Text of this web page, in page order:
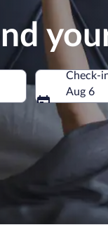
Check-
Aug 6